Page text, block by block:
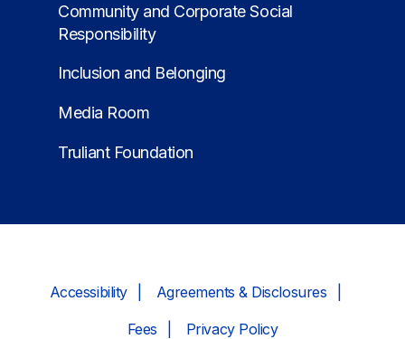
Community and Corporate Social
Responsibility
Inclusion and Belonging
Media Room
Truliant Foundation
Accessibility Agreements & Disclosures
Fees Privacy Policy